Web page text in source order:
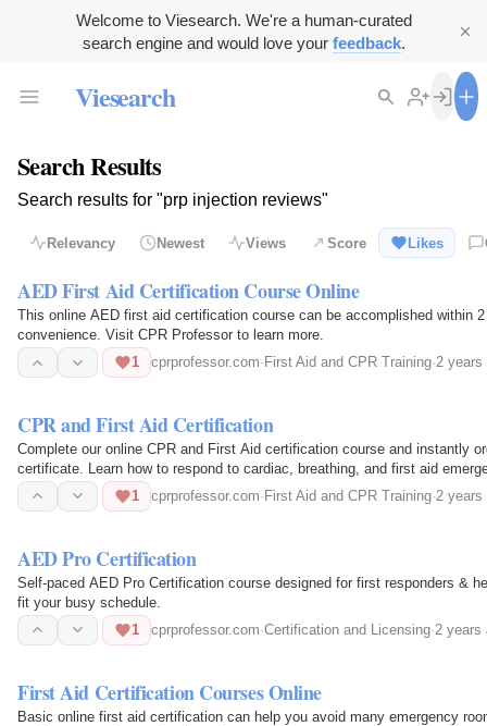
Welcome to Viesearch. We're a human-curated
search engine and would love your feedback.
Viesearch
Search Results
Search results for "prp injection reviews"
Relevancy Newest Views Score Likes
AED First Aid Certification Course Online
This online AED first aid certification course can be accomplished within
convenience. Visit CPR Professor to learn more.
1
cprprofessor.com· First Aid and CPR Training·2 years
CPR and First Aid Certification
Complete our online CPR and First Aid certification course and instantly
certificate. Learn how to respond to cardiac, breathing, and first aid
Aid…
1 cprprofessor.com· First Aid and CPR Training·2 years
AED Pro Certification
Self-paced AED Pro Certification course designed for first responders & healthcare
fit your busy schedule.
1
cprprofessor.com·Certification and Licensing·2 years
First Aid Certification Courses Online
Basic online first aid certification can help you avoid many emergency room visits. CPR Professor covers